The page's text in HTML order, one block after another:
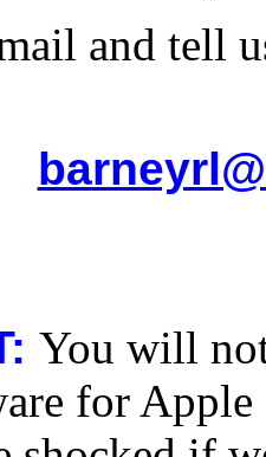
and tell
You will
for